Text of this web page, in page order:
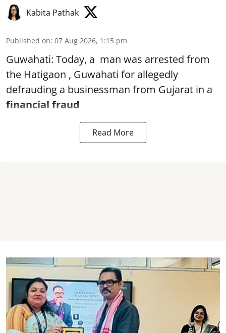
Kabita Pathak
Published on: 07 Aug 2026, 1:15 pm
Guwahati: Today, a man was arrested from
the Hatigaon , Guwahati for allegedly
defrauding a businessman from Gujarat in a
financial fraud
Read More